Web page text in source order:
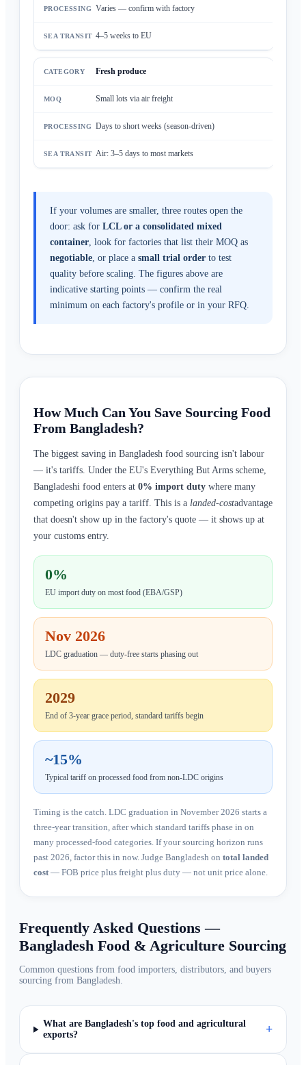
Varies — confirm with factory
4–5 weeks to EU
Fresh produce
Small lots via air freight
Days to short weeks (season-driven)
Air: 3–5 days to most markets
If your volumes are smaller, three routes open the
door: ask for LCL or a consolidated mixed
container , look for factories that list their MOQ as
negotiable , or place a small trial order to test
quality before scaling. The figures above are
indicative starting points — confirm the real
minimum on each factory's profile or in your RFQ.
How Much Can You Save Sourcing Food
From Bangladesh?
The biggest saving in Bangladesh food sourcing isn't labour
— it's tariffs. Under the EU's Everything But Arms scheme,
Bangladeshi food enters at 0% import duty where many
competing origins pay a tariff. This is a landed-costadvantage
that doesn't show up in the factory's quote — it shows up at
your customs entry.
0%
EU import duty on most food (EBA/GSP)
Nov 2026
LDC graduation — duty-free starts phasing out
2029
End of 3-year grace period, standard tariffs begin
~15%
Typical tariff on processed food from non-LDC origins
Timing is the catch. LDC graduation in November 2026 starts a
three-year transition, after which standard tariffs phase in on
many processed-food categories. If your sourcing horizon runs
past 2026, factor this in now. Judge Bangladesh on total landed
cost— FOB price plus freight plus duty — not unit price alone.
Frequently Asked Questions —
Bangladesh Food & Agriculture Sourcing
Common questions from food importers, distributors, and buyers
sourcing from Bangladesh.
What are Bangladesh's top food and agricultural
exports?
+